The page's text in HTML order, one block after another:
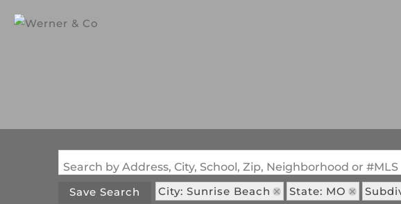
Search by Address, City, School, Zip, Neighborhood or #MLS
Save Search City: Sunrise Beach State: MO